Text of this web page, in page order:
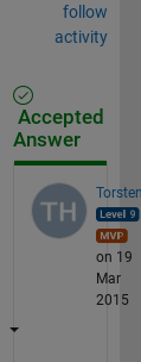
follow
activity
Accepted
Answer
Torsten
on 19
Mar
2015